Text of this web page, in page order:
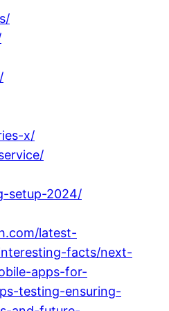
x/
setup-2024/
latest-
facts/next-
apps-for-
testing-ensuring-